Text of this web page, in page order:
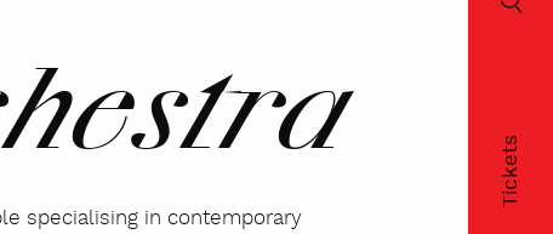
Tickets
specialising in contemporary